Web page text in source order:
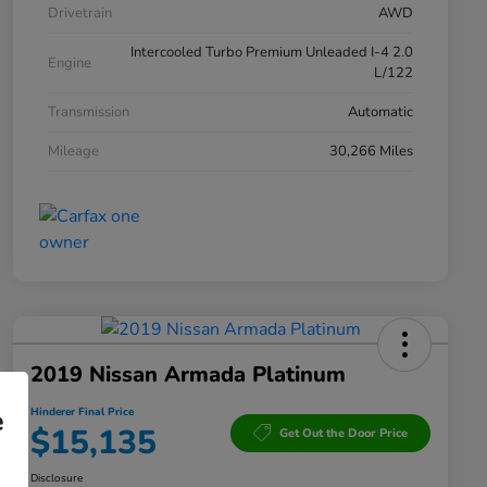
Drivetrain
AWD
Engine
Intercooled Turbo Premium Unleaded I-4 2.0
L/122
Transmission
Automatic
Mileage
30,266 Miles
2019 Nissan Armada Platinum
Hinderer Final Price
$15,135 Get Out the Door Price
Disclosure